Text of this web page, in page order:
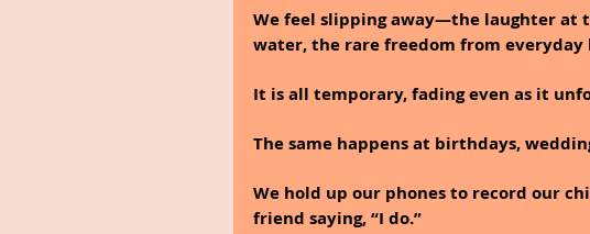
We feel slipping away—the laughter at
water, the rare freedom from everyday
It is all temporary, fading even as it
The same happens at birthdays,
We hold up our phones to record our
friend saying, “I do.”